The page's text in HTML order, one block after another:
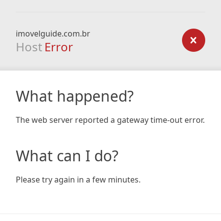
imovelguide.com.br
Host Error
What happened?
The web server reported a gateway time-out error.
What can I do?
Please try again in a few minutes.